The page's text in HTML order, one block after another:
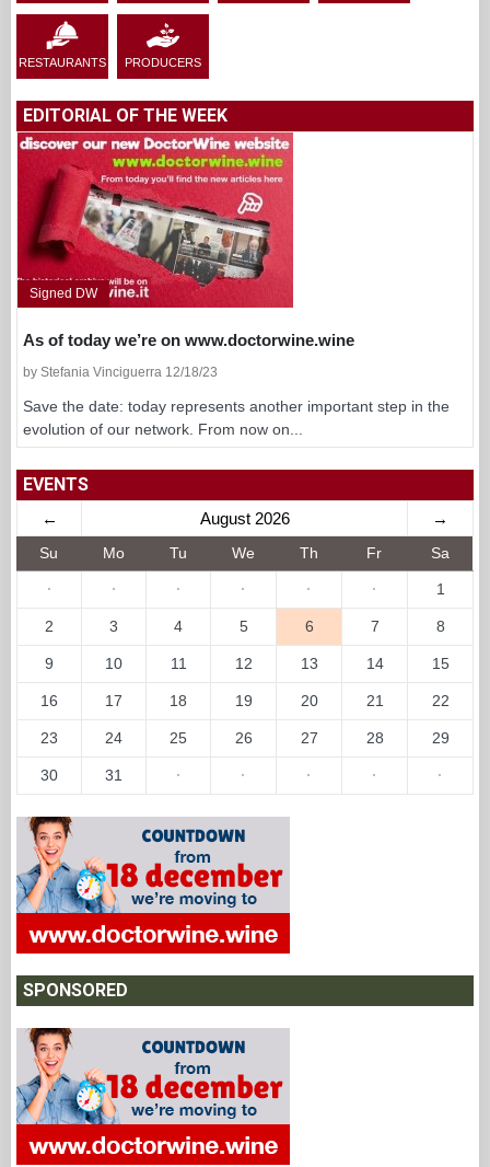
RESTAURANTS PRODUCERS
EDITORIAL OF THE WEEK
Signed DW
As of today we’re on www.doctorwine.wine
by Stefania Vinciguerra 12/18/23
Save the date: today represents another important step in the
evolution of our network. From now on...
EVENTS
← August 2026 →
Su Mo Tu We Th Fr Sa
· · · · · · 1
2 3 4 5 6 7 8
9 10 11 12 13 14 15
16 17 18 19 20 21 22
23 24 25 26 27 28 29
30 31 · · · · ·
SPONSORED